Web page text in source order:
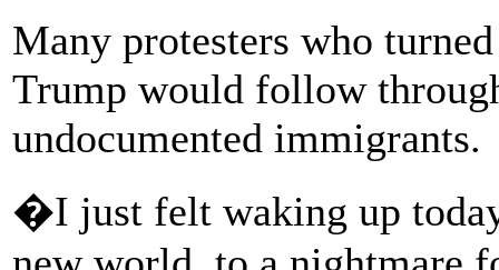
Many protesters who
Trump would follow
undocumented immigrants.
�I just felt waking up